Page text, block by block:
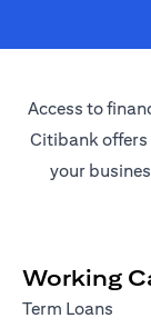
Access to
Citibank offers
your
Working
Term Loans